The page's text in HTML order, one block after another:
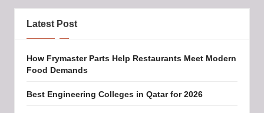
Latest Post
How Frymaster Parts Help Restaurants Meet Modern
Food Demands
Best Engineering Colleges in Qatar for 2026